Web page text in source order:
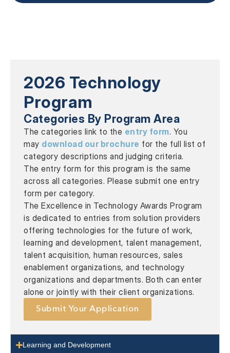
2026 Technology
Program
Categories By Program Area
The categories link to the entry form. You
may download our brochure for the full list of
category descriptions and judging criteria.
The entry form for this program is the same
across all categories. Please submit one entry
form per category.
The Excellence in Technology Awards Program
is dedicated to entries from solution providers
offering technologies for the future of work,
learning and development, talent management,
talent acquisition, human resources, sales
enablement organizations, and technology
organizations and departments. Both can enter
alone or jointly with their client organizations.
Submit Your Application
Learning and Development